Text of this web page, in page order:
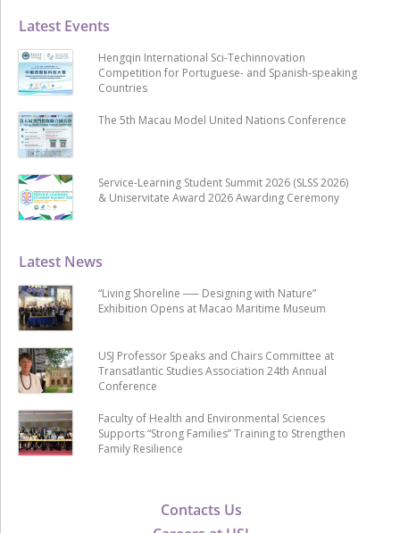
Contacts Us
Latest News
“Living Shoreline ── Designing with Nature”
Exhibition Opens at Macao Maritime Museum
USJ Professor Speaks and Chairs Committee at
Transatlantic Studies Association 24th Annual
Conference
Faculty of Health and Environmental Sciences
Supports “Strong Families” Training to Strengthen
Family Resilience
Latest Events
Hengqin International Sci-Techinnovation
Competition for Portuguese- and Spanish-speaking
Countries
The 5th Macau Model United Nations Conference
Service-Learning Student Summit 2026 (SLSS 2026)
& Uniservitate Award 2026 Awarding Ceremony